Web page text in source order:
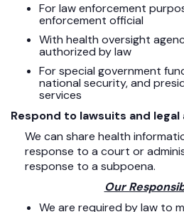
For law enforcement
enforcement official
With health oversight
authorized by law
For special government
national security, and
services
Respond to lawsuits and legal
We can share health
response to a court or
response to a subpoena.
Our
We are required by law to